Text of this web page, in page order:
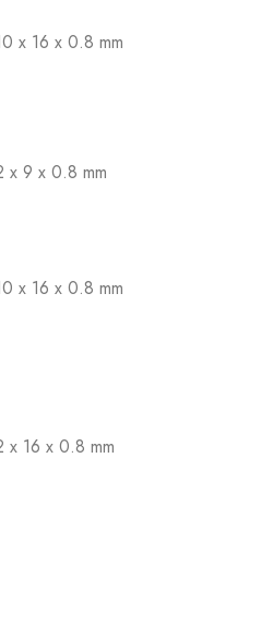
x 16 x 0.8 mm
x 9 x 0.8 mm
x 16 x 0.8 mm
x 16 x 0.8 mm